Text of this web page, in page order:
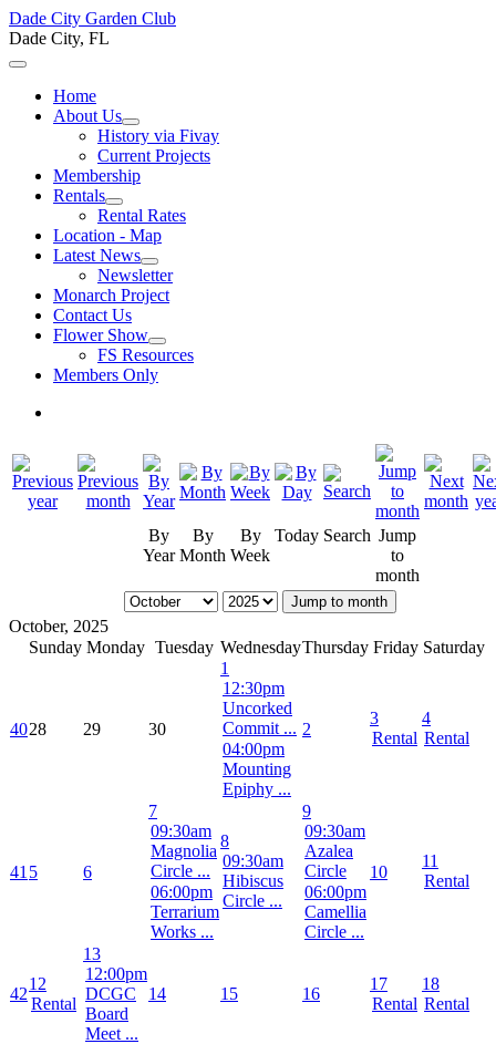
Dade City Garden Club
Dade City, FL
Home
About Us
History via Fivay
Current Projects
Membership
Rentals
Rental Rates
Location - Map
Latest News
Newsletter
Monarch Project
Contact Us
Flower Show
FS Resources
Members Only
By
Year
By
Month
By
Week
Today Search Jump
to
month
Jump to month
October, 2025
Sunday Monday Tuesday WednesdayThursday Friday Saturday
4028 29 30
1
12:30pm
Uncorked
Commit ...
04:00pm
Mounting
Epiphy ...
2
3
Rental
4
Rental
41 5 6
7
09:30am
Magnolia
Circle ...
06:00pm
Terrarium
Works ...
8
09:30am
Hibiscus
Circle ...
9
09:30am
Azalea
Circle
06:00pm
Camellia
Circle ...
10
11
Rental
42
12
Rental
13
12:00pm
DCGC
Board
Meet ...
14 15 16
17
Rental
18
Rental